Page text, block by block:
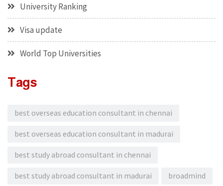
University Ranking
Visa update
World Top Universities
Tags
best overseas education consultant in chennai
best overseas education consultant in madurai
best study abroad consultant in chennai
best study abroad consultant in madurai broadmind